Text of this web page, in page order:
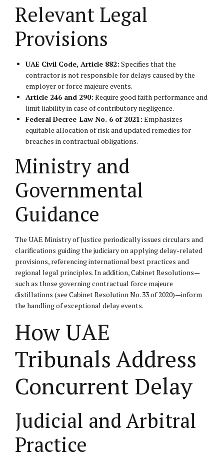
Relevant Legal
Provisions
UAE Civil Code, Article 882: Specifies that the
contractor is not responsible for delays caused by the
employer or force majeure events.
Article 246 and 290: Require good faith performance and
limit liability in case of contributory negligence.
Federal Decree-Law No. 6 of 2021: Emphasizes
equitable allocation of risk and updated remedies for
breaches in contractual obligations.
Ministry and
Governmental
Guidance
The UAE Ministry of Justice periodically issues circulars and
clarifications guiding the judiciary on applying delay-related
provisions, referencing international best practices and
regional legal principles. In addition, Cabinet Resolutions—
such as those governing contractual force majeure
distillations (see Cabinet Resolution No. 33 of 2020)—inform
the handling of exceptional delay events.
How UAE
Tribunals Address
Concurrent Delay
Judicial and Arbitral
Practice